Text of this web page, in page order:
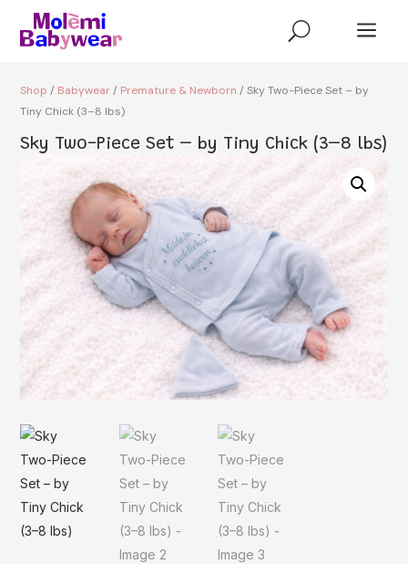
U a
Shop / Babywear/ Premature & Newborn / Sky Two-Piece Set – by
Tiny Chick (3–8 lbs)
Sky Two-Piece Set – by Tiny Chick (3–8 lbs)